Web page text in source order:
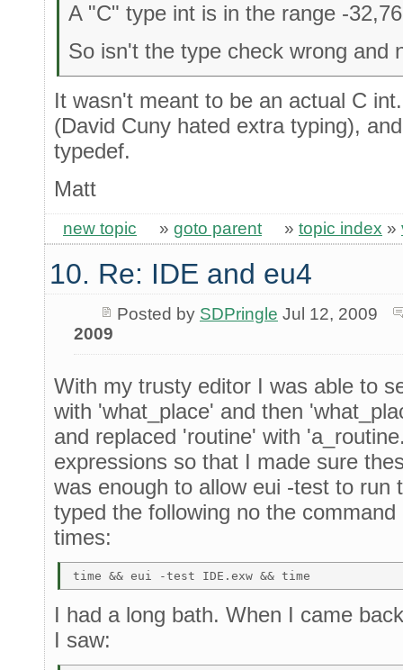
A "C" type int is in the range -
So isn't the type check wrong and
It wasn't meant to be an actual C
(David Cuny hated extra typing),
typedef.
Matt
new topic » goto parent » topic index »
10. Re: IDE and eu4
Posted by SDPringle Jul 12, 2009
2009
With my trusty editor I was able to
with 'what_place' and then
and replaced 'routine' with
expressions so that I made sure
was enough to allow eui -test to run
typed the following no the
times:
I had a long bath. When I came
I saw: